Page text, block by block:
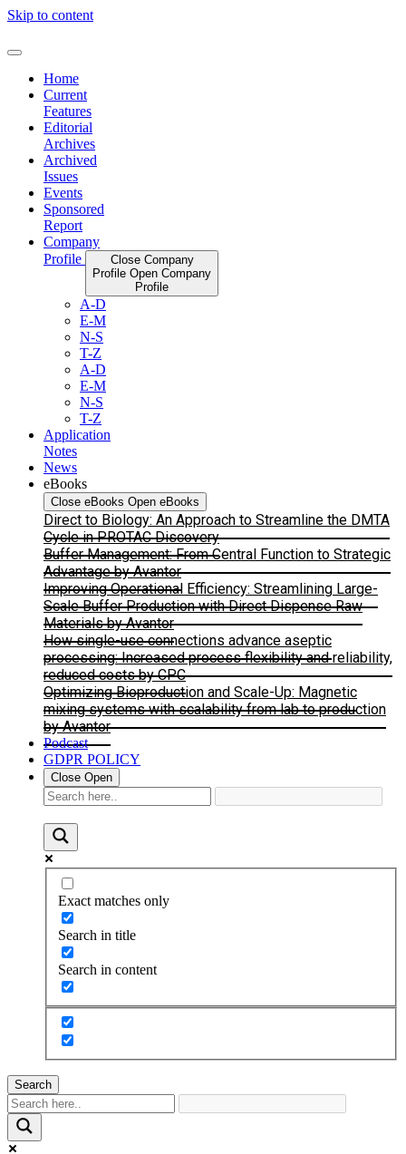
Skip to content
Home
Current
Features
Editorial
Archives
Archived
Issues
Events
Sponsored
Report
Company
Profile
Close Company
Profile Open Company
Profile
A-D
E-M
N-S
T-Z
A-D
E-M
N-S
T-Z
Application
Notes
News
eBooks
Close eBooks Open eBooks
Direct to Biology: An Approach to Streamline the DMTA
Cycle in PROTAC Discovery
Buffer Management: From Central Function to Strategic
Advantage by Avantor
Improving Operational Efficiency: Streamlining Large-
Scale Buffer Production with Direct Dispense Raw
Materials by Avantor
How single-use connections advance aseptic
processing: Increased process flexibility and reliability,
reduced costs by CPC
Optimizing Bioproduction and Scale-Up: Magnetic
mixing systems with scalability from lab to production
by Avantor
Podcast
GDPR POLICY
Close Open
Exact matches only
Search in title
Search in content
Search